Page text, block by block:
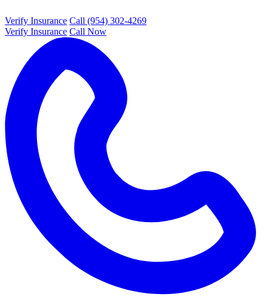
Verify Insurance Call (954) 302-4269
Verify Insurance Call Now